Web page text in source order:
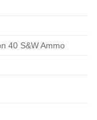
40 S&W Ammo